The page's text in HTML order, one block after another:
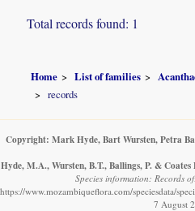
Total records found: 1
Home List of families
records
Copyright: Mark Hyde, Bart Wursten, Petra
Hyde, M.A., Wursten, B.T., Ballings, P. &
Species information: Records
https://www.mozambiqueflora.com/speciesdata/
7 August